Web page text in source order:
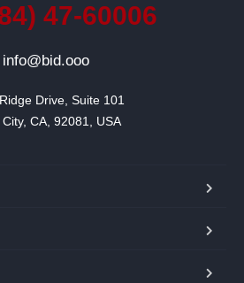
47-60006
info@bid.ooo
Drive, Suite 101
CA, 92081, USA